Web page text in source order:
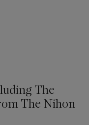
The
The Nihon